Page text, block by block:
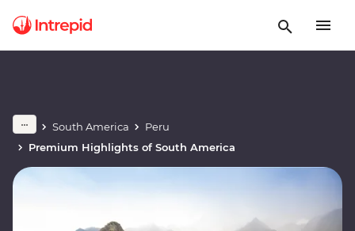
South America
Peru
Premium Highlights of South America